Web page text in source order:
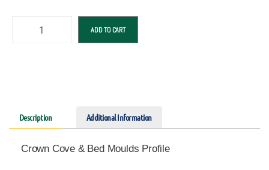
ADD TO CART
Description Additional Information
Crown Cove & Bed Moulds Profile